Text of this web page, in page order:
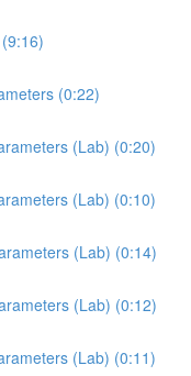
(0:22)
(Lab) (0:20)
(Lab) (0:10)
(Lab) (0:14)
(Lab) (0:12)
(Lab) (0:11)